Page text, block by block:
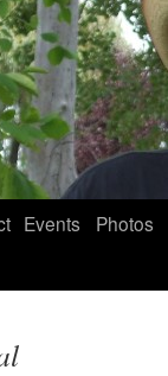
Events Photos